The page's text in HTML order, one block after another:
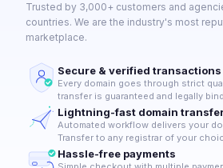
Trusted by 3,000+ customers and
countries. We are the industry's most
marketplace.
Secure & verified transactions
Every domain goes through strict
transfer is guaranteed and legally
Lightning-fast domain
Automated workflow delivers your
Transfer to any registrar of your
Hassle-free payments